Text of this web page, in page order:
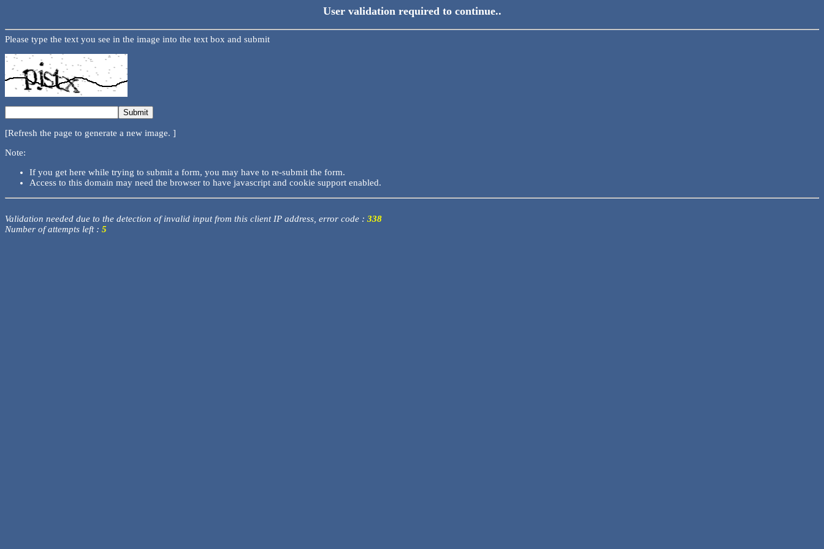
User validation required to continue..
Please type the text you see in the image into the text box and submit
[Refresh the page to generate a new image. ]
Note:
If you get here while trying to submit a form, you may have to re-submit the form.
Access to this domain may need the browser to have javascript and cookie support enabled.
Validation needed due to the detection of invalid input from this client IP address, error code : 338
Number of attempts left : 5